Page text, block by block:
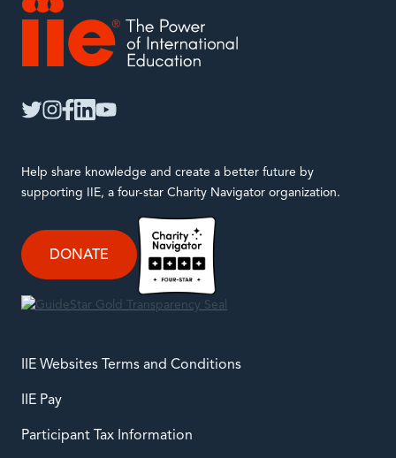
Help share knowledge and create a better future by
supporting IIE, a four-star Charity Navigator organization.
DONATE
IIE Websites Terms and Conditions
IIE Pay
Participant Tax Information